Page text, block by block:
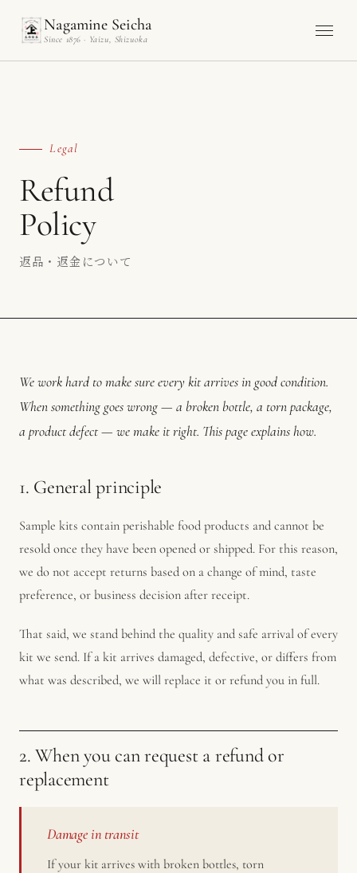
Nagamine Seicha
Since 1876 · Yaizu, Shizuoka
Legal
Refund
Policy
返品・返金について
We work hard to make sure every kit arrives in good condition.
When something goes wrong — a broken bottle, a torn package,
a product defect — we make it right. This page explains how.
1. General principle
Sample kits contain perishable food products and cannot be
resold once they have been opened or shipped. For this reason,
we do not accept returns based on a change of mind, taste
preference, or business decision after receipt.
That said, we stand behind the quality and safe arrival of every
kit we send. If a kit arrives damaged, defective, or differs from
what was described, we will replace it or refund you in full.
2. When you can request a refund or
replacement
Damage in transit
If your kit arrives with broken bottles, torn